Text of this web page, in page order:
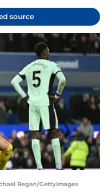
source
Regan/GettyImages